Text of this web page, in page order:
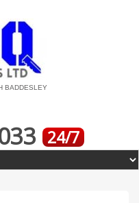
BADDESLEY
24/7